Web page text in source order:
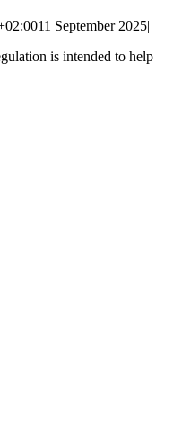
11 September 2025|
is intended to help